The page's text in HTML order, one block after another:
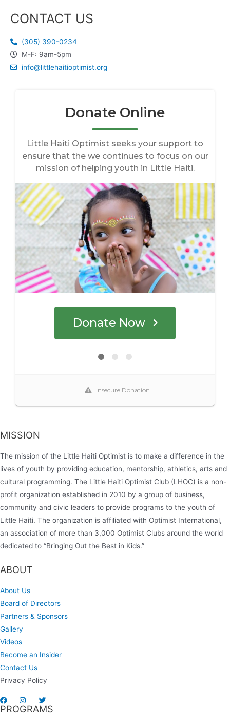
CONTACT US
(305) 390-0234
M-F: 9am-5pm
info@littlehaitioptimist.org
MISSION
The mission of the Little Haiti Optimist is to make a difference in the
lives of youth by providing education, mentorship, athletics, arts and
cultural programming. The Little Haiti Optimist Club (LHOC) is a non-
profit organization established in 2010 by a group of business,
community and civic leaders to provide programs to the youth of
Little Haiti. The organization is affiliated with Optimist International,
an association of more than 3,000 Optimist Clubs around the world
dedicated to “Bringing Out the Best in Kids.”
ABOUT
About Us
Board of Directors
Partners & Sponsors
Gallery
Videos
Become an Insider
Contact Us
Privacy Policy
PROGRAMS